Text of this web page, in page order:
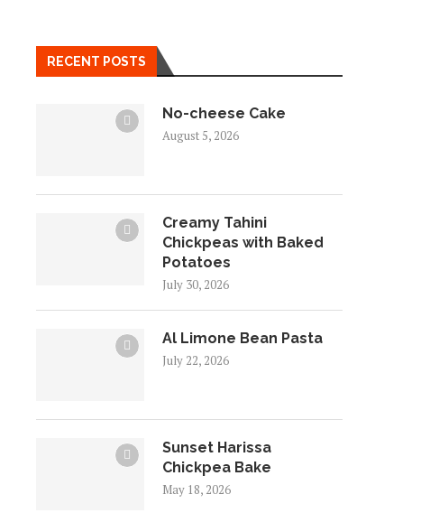
RECENT POSTS
No-cheese Cake
August 5, 2026
Creamy Tahini
Chickpeas with Baked
Potatoes
July 30, 2026
Al Limone Bean Pasta
July 22, 2026
Sunset Harissa
Chickpea Bake
May 18, 2026